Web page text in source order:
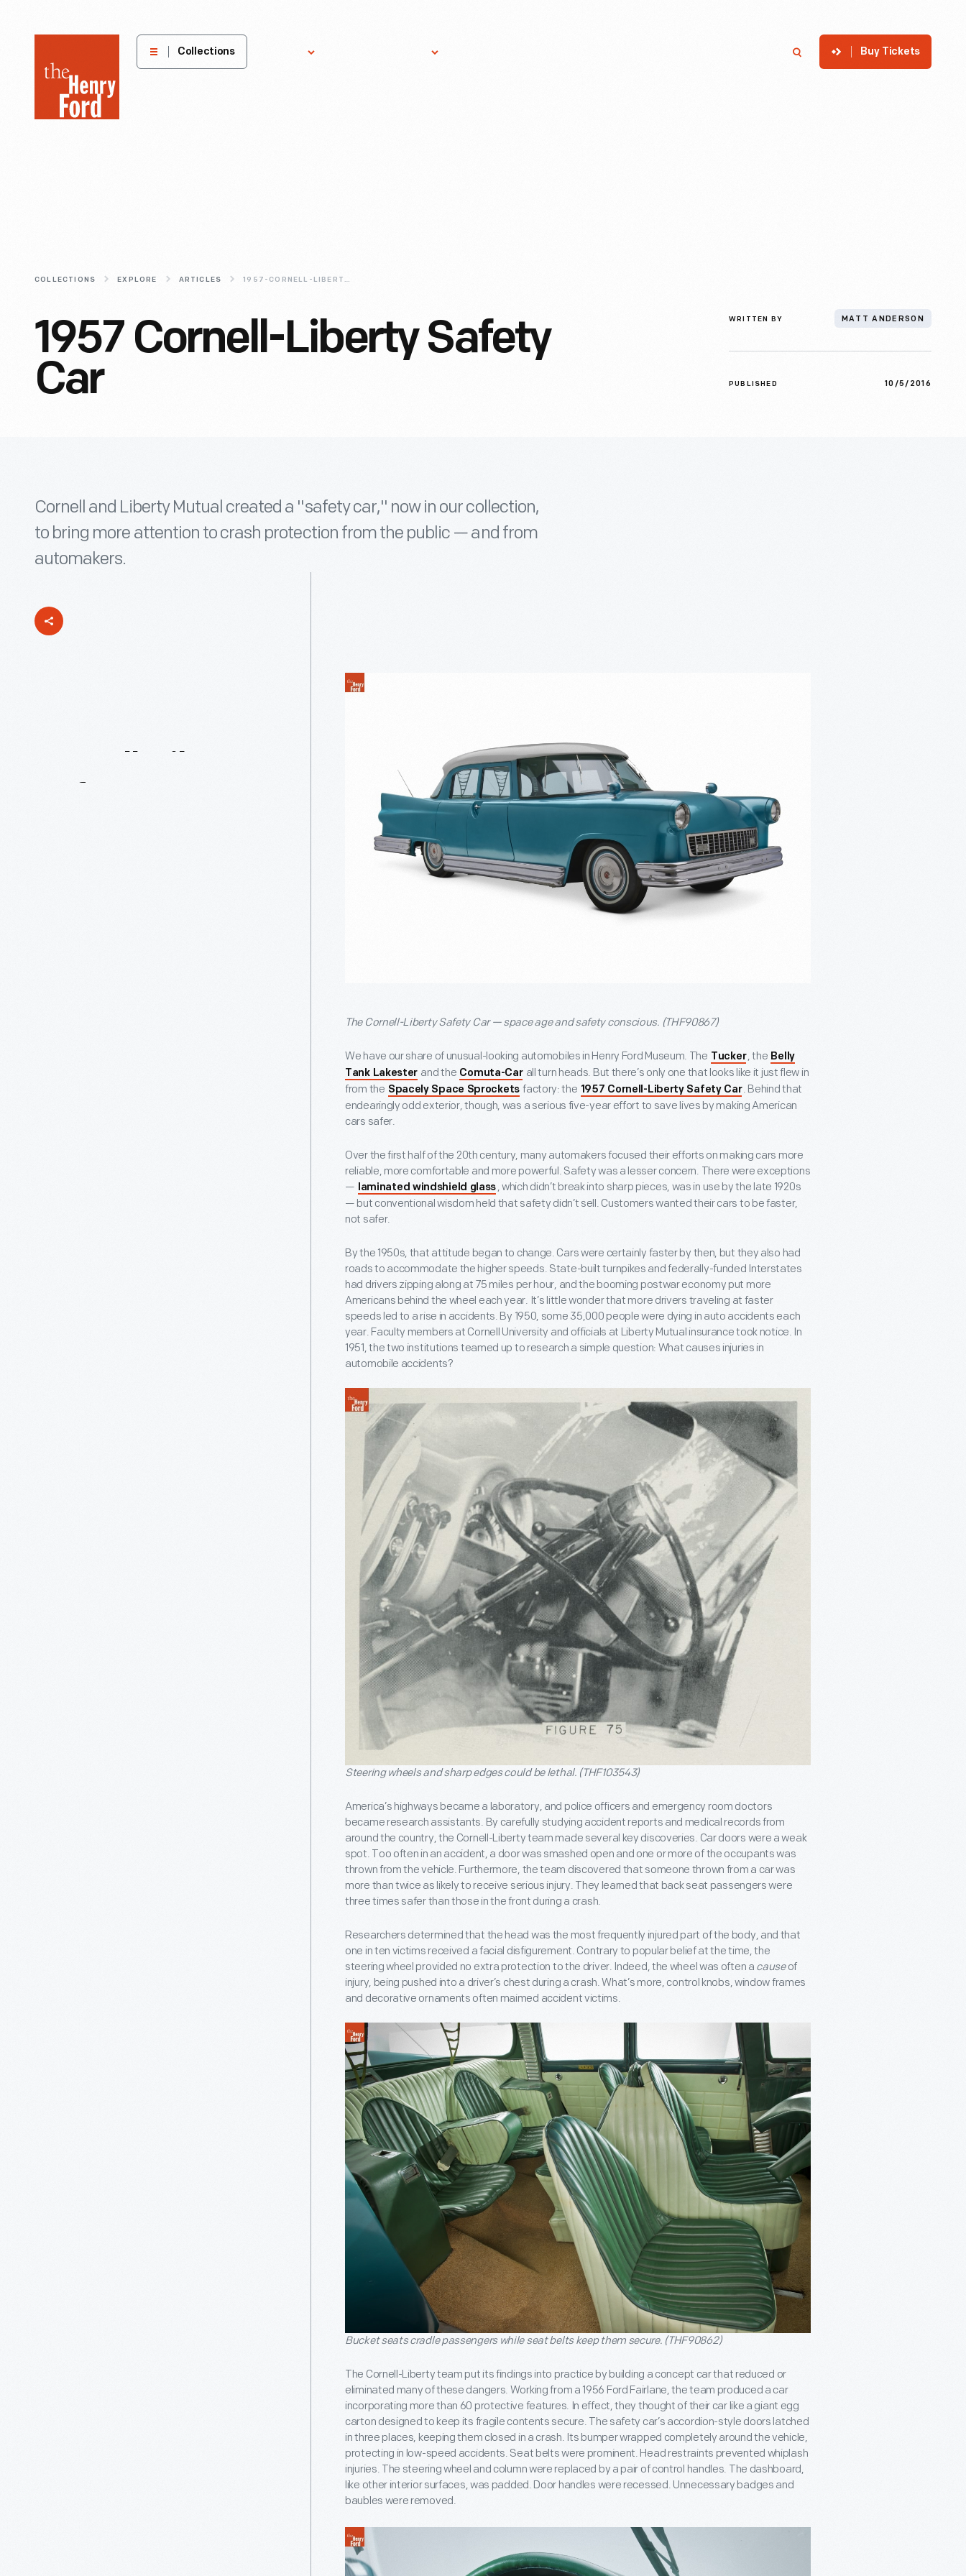
Henry
Museum
Collections Buy Tickets
COLLECTIONS EXPLORE ARTICLES 1957-CORNELL-LIBERTY-SAFETY-CAR
1957 Cornell-Liberty Safety
Car
WRITTEN BY MATT ANDERSON
PUBLISHED 10/5/2016
Cornell and Liberty Mutual created a "safety car," now in our collection,
to bring more attention to crash protection from the public — and from
automakers.
The Cornell-Liberty Safety Car — space age and safety conscious. (THF90867)
We have our share of unusual-looking automobiles in Henry Ford Museum. The Tucker, the Belly
Tank Lakester and the Comuta-Car all turn heads. But there’s only one that looks like it just flew in
from the Spacely Space Sprockets factory: the 1957 Cornell-Liberty Safety Car. Behind that
endearingly odd exterior, though, was a serious five-year effort to save lives by making American
cars safer.
Over the first half of the 20th century, many automakers focused their efforts on making cars more
reliable, more comfortable and more powerful. Safety was a lesser concern. There were exceptions
— laminated windshield glass , which didn’t break into sharp pieces, was in use by the late 1920s
— but conventional wisdom held that safety didn’t sell. Customers wanted their cars to be faster,
not safer.
By the 1950s, that attitude began to change. Cars were certainly faster by then, but they also had
roads to accommodate the higher speeds. State-built turnpikes and federally-funded Interstates
had drivers zipping along at 75 miles per hour, and the booming postwar economy put more
Americans behind the wheel each year. It’s little wonder that more drivers traveling at faster
speeds led to a rise in accidents. By 1950, some 35,000 people were dying in auto accidents each
year. Faculty members at Cornell University and officials at Liberty Mutual insurance took notice. In
1951, the two institutions teamed up to research a simple question: What causes injuries in
automobile accidents?
Steering wheels and sharp edges could be lethal. (THF103543)
America’s highways became a laboratory, and police officers and emergency room doctors
became research assistants. By carefully studying accident reports and medical records from
around the country, the Cornell-Liberty team made several key discoveries. Car doors were a weak
spot. Too often in an accident, a door was smashed open and one or more of the occupants was
thrown from the vehicle. Furthermore, the team discovered that someone thrown from a car was
more than twice as likely to receive serious injury. They learned that back seat passengers were
three times safer than those in the front during a crash.
Researchers determined that the head was the most frequently injured part of the body, and that
one in ten victims received a facial disfigurement. Contrary to popular belief at the time, the
steering wheel provided no extra protection to the driver. Indeed, the wheel was often a causeof
injury, being pushed into a driver’s chest during a crash. What’s more, control knobs, window frames
and decorative ornaments often maimed accident victims.
Bucket seats cradle passengers while seat belts keep them secure. (THF90862)
The Cornell-Liberty team put its findings into practice by building a concept car that reduced or
eliminated many of these dangers. Working from a 1956 Ford Fairlane, the team produced a car
incorporating more than 60 protective features. In effect, they thought of their car like a giant egg
carton designed to keep its fragile contents secure. The safety car’s accordion-style doors latched
in three places, keeping them closed in a crash. Its bumper wrapped completely around the vehicle,
protecting in low-speed accidents. Seat belts were prominent. Head restraints prevented whiplash
injuries. The steering wheel and column were replaced by a pair of control handles. The dashboard,
like other interior surfaces, was padded. Door handles were recessed. Unnecessary badges and
baubles were removed.